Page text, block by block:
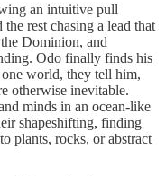
an intuitive pull
rest chasing a lead that
Dominion, and
Odo finally finds his
world, they tell him,
otherwise inevitable.
minds in an ocean-like
shapeshifting, finding
plants, rocks, or abstract